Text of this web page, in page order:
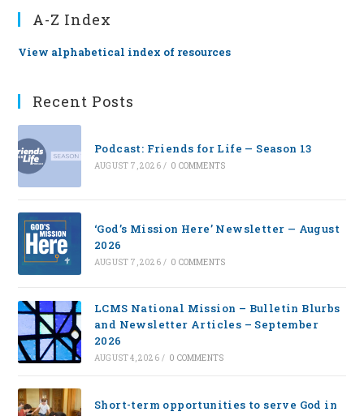
A-Z Index
View alphabetical index of resources
Recent Posts
Podcast: Friends for Life — Season 13
AUGUST 7, 2026 / 0 COMMENTS
‘God’s Mission Here’ Newsletter — August
2026
AUGUST 7, 2026 / 0 COMMENTS
LCMS National Mission – Bulletin Blurbs
and Newsletter Articles – September
2026
AUGUST 4, 2026 / 0 COMMENTS
Short-term opportunities to serve God in